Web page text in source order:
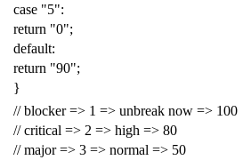
case "5":
return "0";
default:
return "90";
}
// blocker => 1 => unbreak now => 100
// critical => 2 => high => 80
// major => 3 => normal => 50